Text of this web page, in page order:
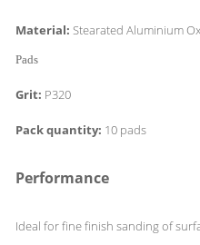
Material: Stearated Aluminium
Pads
Grit: P320
Pack quantity: 10 pads
Performance
Ideal for fine finish sanding of